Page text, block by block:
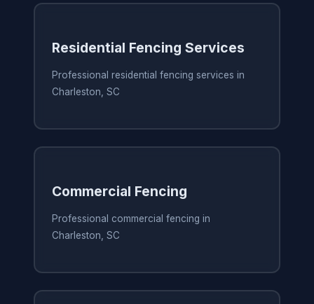
Residential Fencing Services
Professional residential fencing services in
Charleston, SC
Commercial Fencing
Professional commercial fencing in
Charleston, SC